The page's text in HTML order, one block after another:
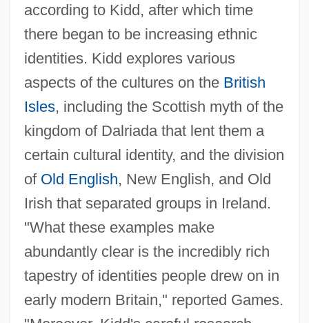
according to Kidd, after which time
there began to be increasing ethnic
identities. Kidd explores various
aspects of the cultures on the British
Isles, including the Scottish myth of the
kingdom of Dalriada that lent them a
certain cultural identity, and the division
of Old English, New English, and Old
Irish that separated groups in Ireland.
"What these examples make
abundantly clear is the incredibly rich
tapestry of identities people drew on in
early modern Britain," reported Games.